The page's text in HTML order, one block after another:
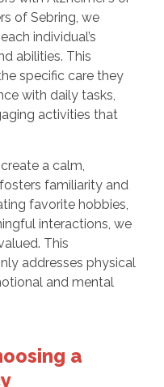
of Sebring, we
individual’s
abilities. This
specific care they
with daily tasks,
activities that
a calm,
familiarity and
favorite hobbies,
interactions, we
This
addresses physical
and mental
a